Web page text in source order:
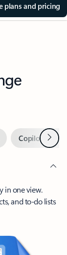
plans and pricing
Copilot inNext
in one view.
and to-do lists